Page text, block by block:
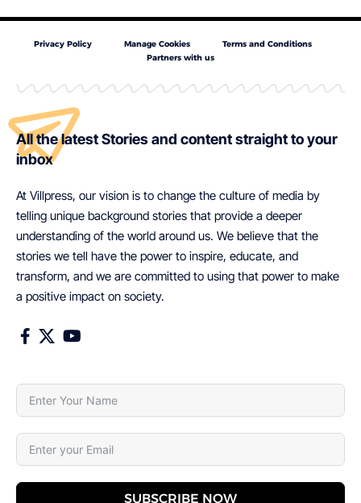
Privacy Policy Manage Cookies
Terms and Conditions
Partners with us
All the latest Stories and content straight to your
inbox
At Villpress, our vision is to change the culture of media by
telling unique background stories that provide a deeper
understanding of the world around us. We believe that the
stories we tell have the power to inspire, educate, and
transform, and we are committed to using that power to make
a positive impact on society.
SUBSCRIBE NOW